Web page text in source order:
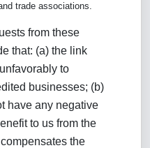
trade associations.
from these
that: (a) the link
to
businesses; (b)
have any negative
to us from the
the